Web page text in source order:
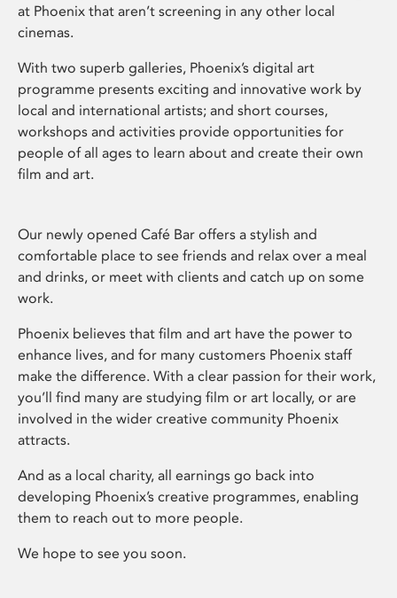
at Phoenix that aren’t screening in any other local
cinemas.
With two superb galleries, Phoenix’s digital art
programme presents exciting and innovative work by
local and international artists; and short courses,
workshops and activities provide opportunities for
people of all ages to learn about and create their own
film and art.
Our newly opened Café Bar offers a stylish and
comfortable place to see friends and relax over a meal
and drinks, or meet with clients and catch up on some
work.
Phoenix believes that film and art have the power to
enhance lives, and for many customers Phoenix staff
make the difference. With a clear passion for their work,
you’ll find many are studying film or art locally, or are
involved in the wider creative community Phoenix
attracts.
And as a local charity, all earnings go back into
developing Phoenix’s creative programmes, enabling
them to reach out to more people.
We hope to see you soon.